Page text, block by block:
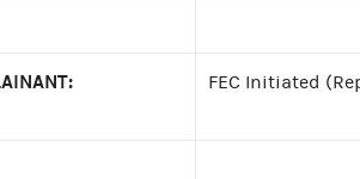
FEC Initiated